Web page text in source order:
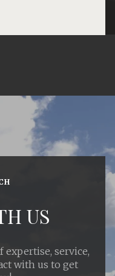
US
service,
with us to get